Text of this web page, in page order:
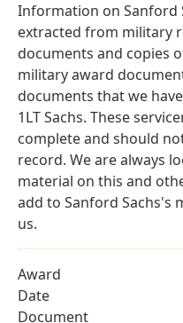
Information on Sanford
extracted from military
documents and copies
military award
documents that we
1LT Sachs. These
complete and should
record. We are always
material on this and
add to Sanford Sachs's
us.
Award
Date
Document